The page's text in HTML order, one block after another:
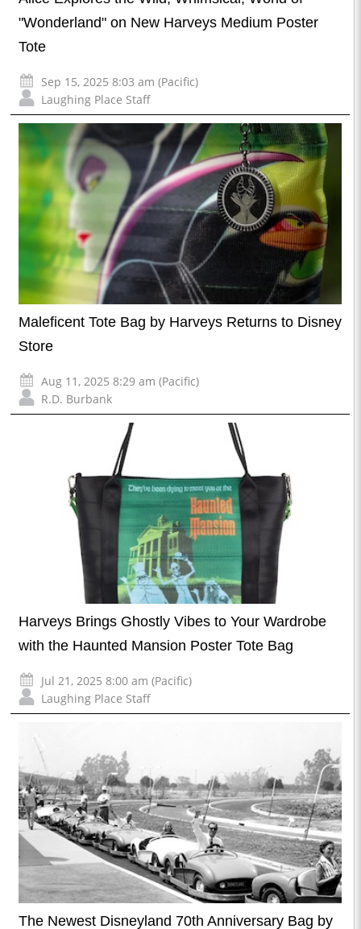
"Wonderland" on New Harveys Medium Poster
Tote
Sep 15, 2025 8:03 am (Pacific)
Laughing Place Staff
Maleficent Tote Bag by Harveys Returns to Disney
Store
Aug 11, 2025 8:29 am (Pacific)
R.D. Burbank
Harveys Brings Ghostly Vibes to Your Wardrobe
with the Haunted Mansion Poster Tote Bag
Jul 21, 2025 8:00 am (Pacific)
Laughing Place Staff
The Newest Disneyland 70th Anniversary Bag by